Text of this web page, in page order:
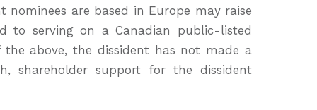
are based in Europe may raise
to serving on a Canadian public-listed
above, the dissident has not made a
shareholder support for the dissident